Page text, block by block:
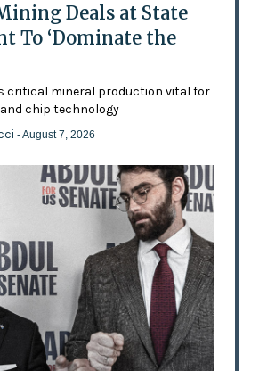
Deals at State
To ‘Dominate the
critical mineral production vital for
chip technology
- August 7, 2026